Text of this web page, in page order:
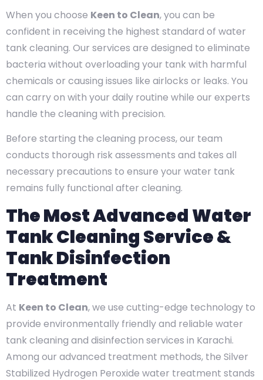
When you choose Keen to Clean, you can be
confident in receiving the highest standard of water
tank cleaning. Our services are designed to eliminate
bacteria without overloading your tank with harmful
chemicals or causing issues like airlocks or leaks. You
can carry on with your daily routine while our experts
handle the cleaning with precision.
Before starting the cleaning process, our team
conducts thorough risk assessments and takes all
necessary precautions to ensure your water tank
remains fully functional after cleaning.
The Most Advanced Water
Tank Cleaning Service &
Tank Disinfection
Treatment
At Keen to Clean, we use cutting-edge technology to
provide environmentally friendly and reliable water
tank cleaning and disinfection services in Karachi.
Among our advanced treatment methods, the Silver
Stabilized Hydrogen Peroxide water treatment stands